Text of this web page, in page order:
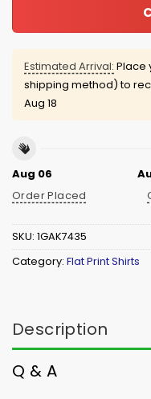
Estimated Arrival: Place
shipping method) to
Aug 18
Aug 06
Order Placed
SKU: 1GAK7435
Category: Flat Print Shirts
Description
Q & A